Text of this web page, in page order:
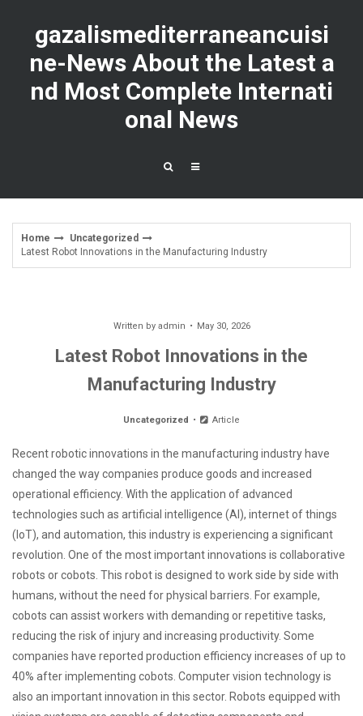
contentgazalismediterraneancuisi
ne-News About the Latest a
nd Most Complete Internati
onal News
Home
Uncategorized
Latest Robot Innovations in the Manufacturing Industry
Written by admin May 30, 2026
Latest Robot Innovations in the
Manufacturing Industry
Uncategorized Article
Recent robotic innovations in the manufacturing industry have
changed the way companies produce goods and increased
operational efficiency. With the application of advanced
technologies such as artificial intelligence (AI), internet of things
(IoT), and automation, this industry is experiencing a significant
revolution. One of the most important innovations is collaborative
robots or cobots. This robot is designed to work side by side with
humans, without the need for physical barriers. For example,
cobots can assist workers with demanding or repetitive tasks,
reducing the risk of injury and increasing productivity. Some
companies have reported production efficiency increases of up to
40% after implementing cobots. Computer vision technology is
also an important innovation in this sector. Robots equipped with